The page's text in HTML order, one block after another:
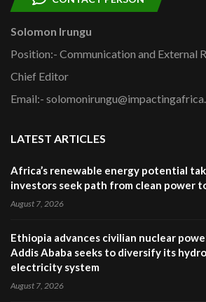
Solomon Irungu
Position:- Communication and External
Chief Editor
Email:-
LATEST ARTICLES
Africa’s renewable energy potential
investors seek path from clean power
August 7, 2026
Ethiopia advances civilian nuclear
Addis Ababa seeks to diversify its
electricity system
August 7, 2026